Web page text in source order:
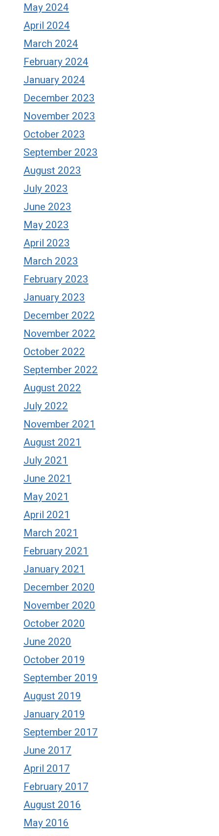
May 2024
April 2024
March 2024
February 2024
January 2024
December 2023
November 2023
October 2023
September 2023
August 2023
July 2023
June 2023
May 2023
April 2023
March 2023
February 2023
January 2023
December 2022
November 2022
October 2022
September 2022
August 2022
July 2022
November 2021
August 2021
July 2021
June 2021
May 2021
April 2021
March 2021
February 2021
January 2021
December 2020
November 2020
October 2020
June 2020
October 2019
September 2019
August 2019
January 2019
September 2017
June 2017
April 2017
February 2017
August 2016
May 2016